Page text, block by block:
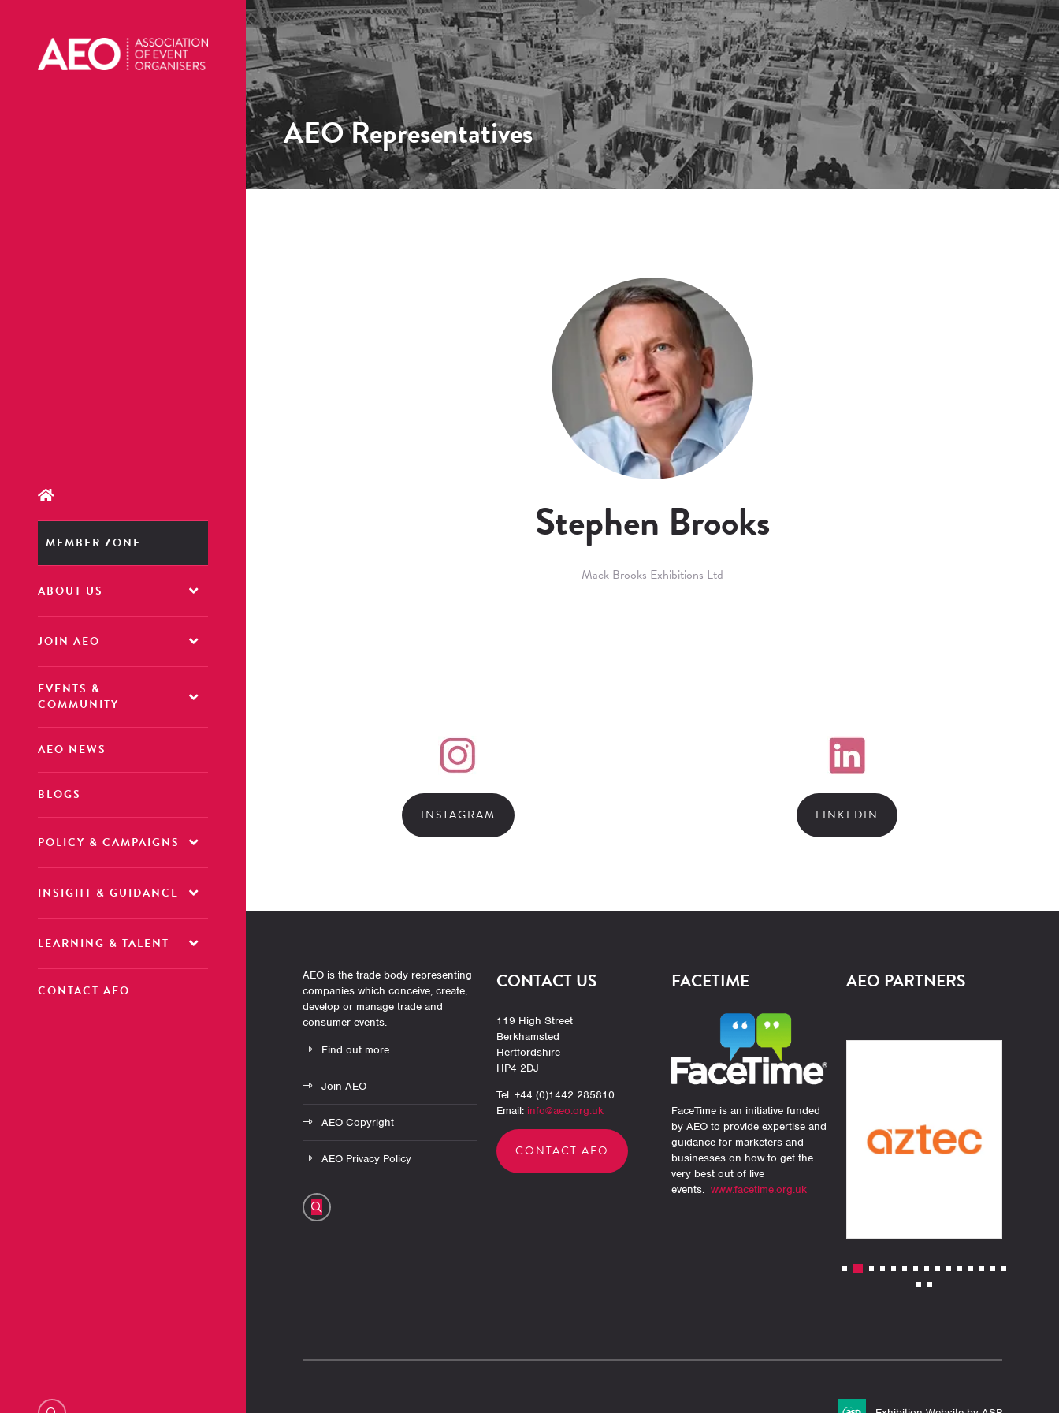
MEMBER ZONE
ABOUT US
JOIN AEO
EVENTS &
COMMUNITY
AEO NEWS
BLOGS
POLICY & CAMPAIGNS
INSIGHT & GUIDANCE
LEARNING & TALENT
CONTACT AEO
AEO Representatives
Stephen Brooks
Mack Brooks Exhibitions Ltd
INSTAGRAM LINKEDIN
AEO is the trade body representing
companies which conceive, create,
develop or manage trade and
consumer events.
Find out more
Join AEO
AEO Copyright
AEO Privacy Policy
CONTACT US
119 High Street
Berkhamsted
Hertfordshire
HP4 2DJ
Tel: +44 (0)1442 285810
Email: info@aeo.org.uk
CONTACT AEO
FACETIME
FaceTime is an initiative funded
by AEO to provide expertise and
guidance for marketers and
businesses on how to get the
very best out of live
events. www.facetime.org.uk
AEO PARTNERS